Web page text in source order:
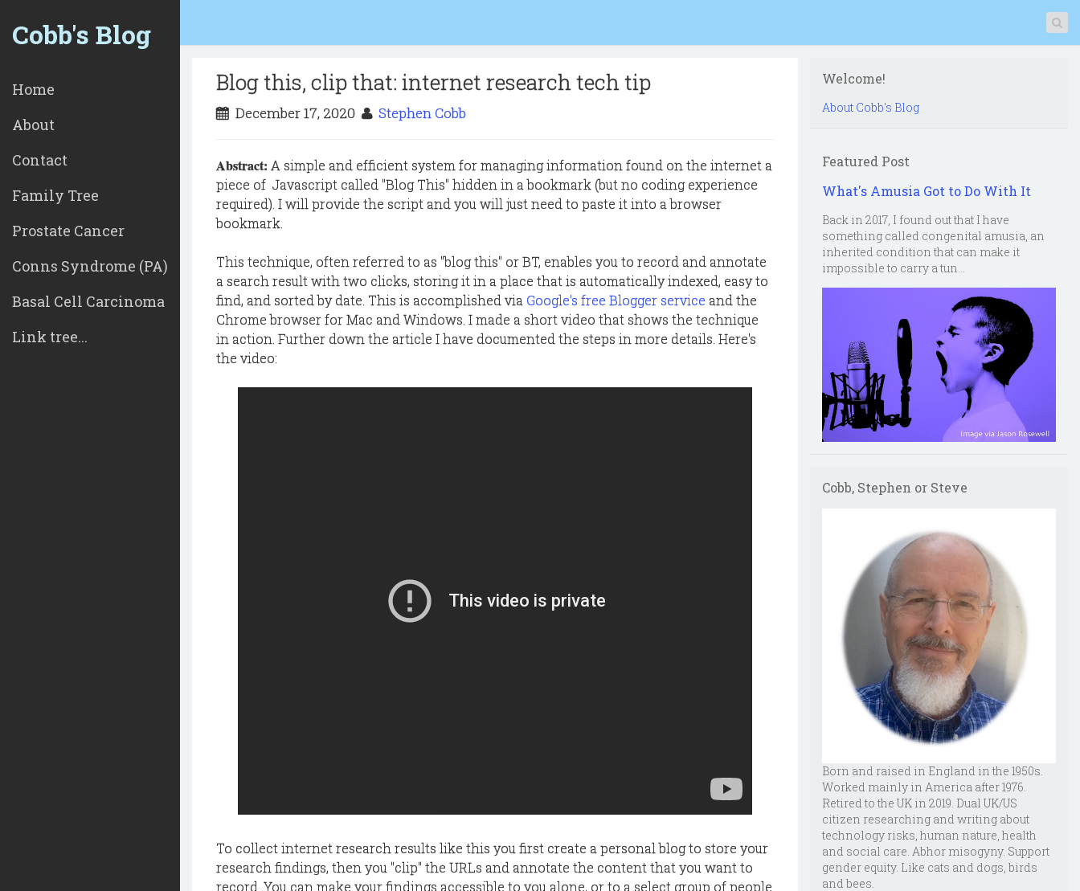
Cobb's Blog
Home
About
Contact
Family Tree
Prostate Cancer
Conns Syndrome (PA)
Basal Cell Carcinoma
Link tree...
Blog this, clip that: internet research tech tip
December 17, 2020 Stephen Cobb
Abstract: A simple and efficient system for managing information found on the internet a
piece of Javascript called "Blog This" hidden in a bookmark (but no coding experience
required). I will provide the script and you will just need to paste it into a browser
bookmark.
This technique, often referred to as "blog this" or BT, enables you to record and annotate
a search result with two clicks, storing it in a place that is automatically indexed, easy to
find, and sorted by date. This is accomplished via Google's free Blogger service and the
Chrome browser for Mac and Windows. I made a short video that shows the technique
in action. Further down the article I have documented the steps in more details. Here's
the video:
To collect internet research results like this you first create a personal blog to store your
research findings, then you "clip" the URLs and annotate the content that you want to
record. You can make your findings accessible to you alone, or to a select group of people
Welcome!
About Cobb's Blog
Featured Post
What's Amusia Got to Do With It
Back in 2017, I found out that I have
something called congenital amusia, an
inherited condition that can make it
impossible to carry a tun...
Cobb, Stephen or Steve
Born and raised in England in the 1950s.
Worked mainly in America after 1976.
Retired to the UK in 2019. Dual UK/US
citizen researching and writing about
technology risks, human nature, health
and social care. Abhor misogyny. Support
gender equity. Like cats and dogs, birds
and bees.